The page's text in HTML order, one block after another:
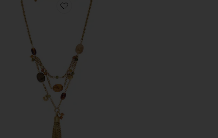
Favorite Regan Necklace